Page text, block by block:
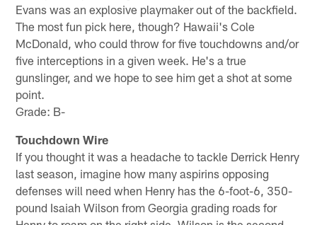
Evans was an explosive playmaker out of the backfield.
The most fun pick here, though? Hawaii's Cole
McDonald, who could throw for five touchdowns and/or
five interceptions in a given week. He's a true
gunslinger, and we hope to see him get a shot at some
point.
Grade: B-
Touchdown Wire
If you thought it was a headache to tackle Derrick Henry
last season, imagine how many aspirins opposing
defenses will need when Henry has the 6-foot-6, 350-
pound Isaiah Wilson from Georgia grading roads for